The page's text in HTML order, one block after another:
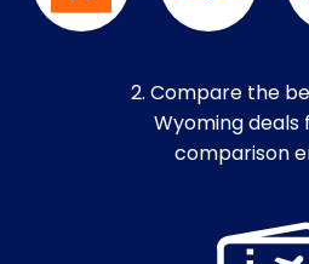
2. Compare the
Wyoming
comparison